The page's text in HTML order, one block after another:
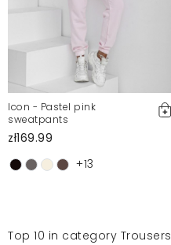
Icon - Pastel pink
sweatpants
zł169.99
+13
Top 10 in category Trousers